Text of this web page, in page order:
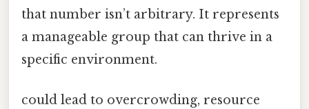
that number isn’t arbitrary. It represents
a manageable group that can thrive in a
specific environment.
could lead to overcrowding, resource